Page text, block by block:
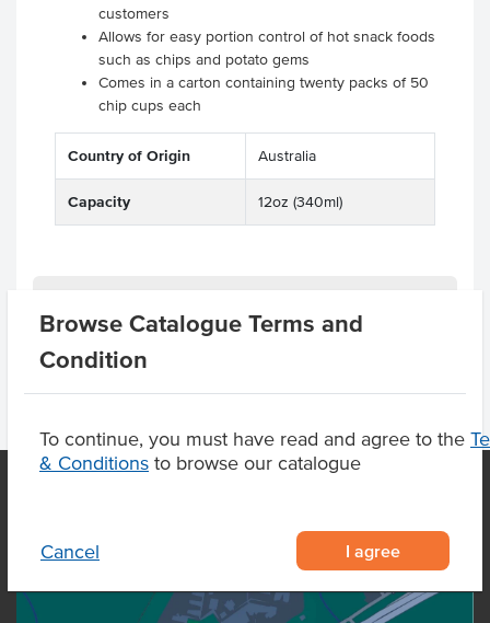
Browse Catalogue Terms and
Condition
To continue, you must have read and agree to the
& Conditions to browse our catalogue
Cancel I agree
customers
Allows for easy portion control of hot snack foods
such as chips and potato gems
Comes in a carton containing twenty packs of 50
chip cups each
Country of Origin Australia
Capacity 12oz (340ml)
OUR LOCATION